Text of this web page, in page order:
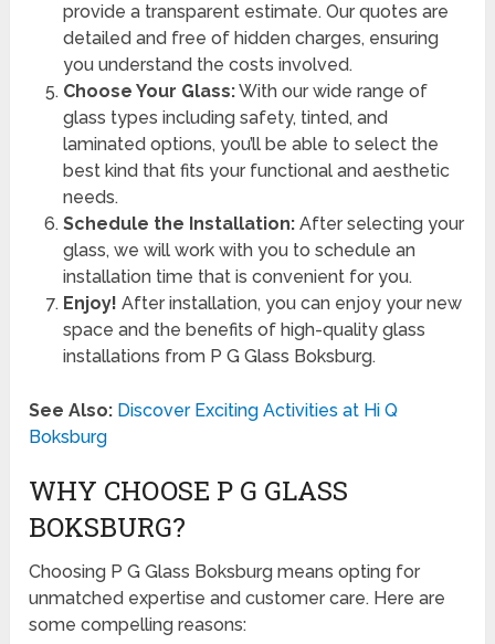
provide a transparent estimate. Our quotes are
detailed and free of hidden charges, ensuring
you understand the costs involved.
Choose Your Glass:With our wide range of
glass types including safety, tinted, and
laminated options, you’ll be able to select the
best kind that fits your functional and aesthetic
needs.
Schedule the Installation:After selecting your
glass, we will work with you to schedule an
installation time that is convenient for you.
Enjoy! After installation, you can enjoy your new
space and the benefits of high-quality glass
installations from P G Glass Boksburg.
See Also: Discover Exciting Activities at Hi Q
Boksburg
WHY CHOOSE P G GLASS
BOKSBURG?
Choosing P G Glass Boksburg means opting for
unmatched expertise and customer care. Here are
some compelling reasons: